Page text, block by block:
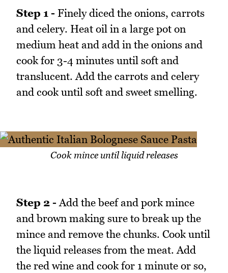
Step 1 - Finely diced the onions, carrots
and celery. Heat oil in a large pot on
medium heat and add in the onions and
cook for 3-4 minutes until soft and
translucent. Add the carrots and celery
and cook until soft and sweet smelling.
Cook mince until liquid releases
Step 2 - Add the beef and pork mince
and brown making sure to break up the
mince and remove the chunks. Cook until
the liquid releases from the meat. Add
the red wine and cook for 1 minute or so,